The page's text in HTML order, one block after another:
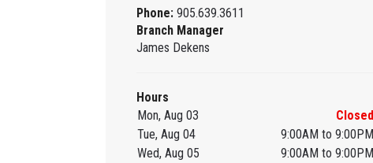
Phone:905.639.3611
Branch Manager
James Dekens
Hours
Mon, Aug 03
Closed
Tue, Aug 04
9:00AM to 9:00PM
Wed, Aug 05
9:00AM to 9:00PM